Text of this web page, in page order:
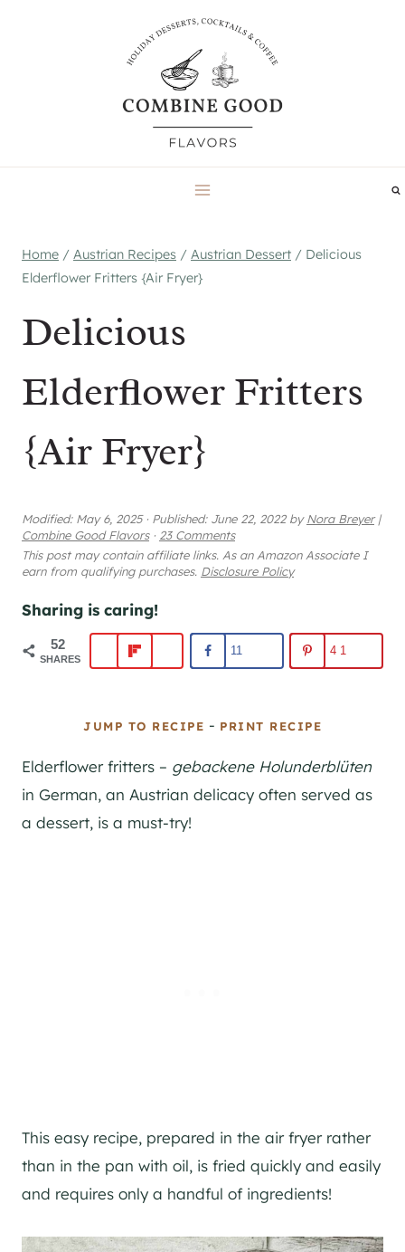
Home / Austrian Recipes / Austrian Dessert / Delicious
Elderflower Fritters {Air Fryer}
Delicious
Elderflower Fritters
{Air Fryer}
Modified: May 6, 2025 · Published: June 22, 2022byNora Breyer |
Combine Good Flavors · 23 Comments
This post may contain affiliate links. As an Amazon Associate I
earn from qualifying purchases. Disclosure Policy
Sharing is caring!
52
SHARES
11 41
JUMP TO RECIPE - PRINT RECIPE
Elderflower fritters – gebackene Holunderblüten
in German, an Austrian delicacy often served as
a dessert, is a must-try!
This easy recipe, prepared in the air fryer rather
than in the pan with oil, is fried quickly and easily
and requires only a handful of ingredients!